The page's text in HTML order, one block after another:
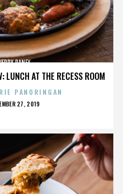
LUNCH AT THE RECESS ROOM
RANEY
PANORINGAN
27, 2019